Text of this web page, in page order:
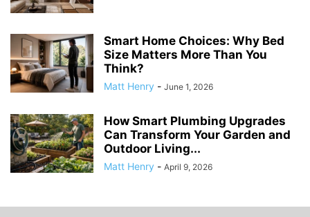
Smart Home Choices: Why Bed
Size Matters More Than You
Think?
Matt Henry - June 1, 2026
How Smart Plumbing Upgrades
Can Transform Your Garden and
Outdoor Living...
Matt Henry - April 9, 2026